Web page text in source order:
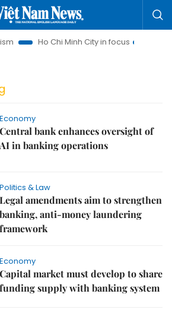
Ho Chi Minh City in focus
Economy
Central bank enhances oversight of
AI in banking operations
Politics & Law
Legal amendments aim to strengthen
banking, anti-money laundering
framework
Economy
Capital market must develop to share
funding supply with banking system